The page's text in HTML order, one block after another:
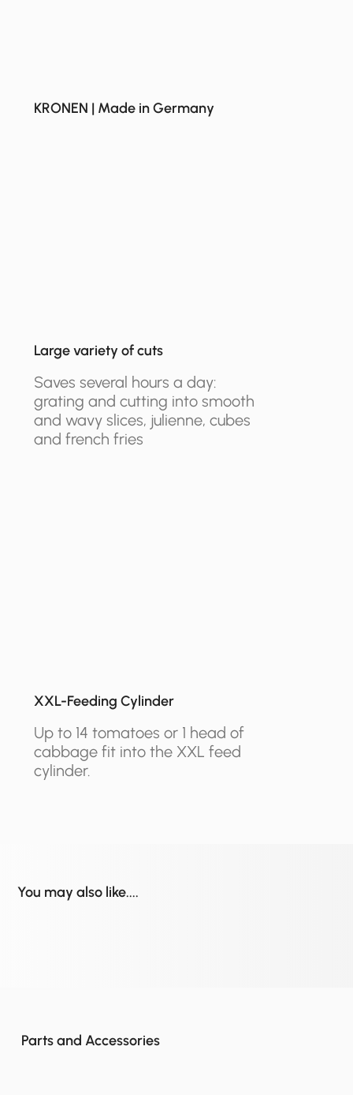
Large variety of cuts
Saves several hours a day:
grating and cutting into smooth
and wavy slices, julienne, cubes
and french fries
KRONEN | Made in Germany
XXL-Feeding Cylinder
Up to 14 tomatoes or 1 head of
cabbage fit into the XXL feed
cylinder.
Parts and Accessories
You may also like....